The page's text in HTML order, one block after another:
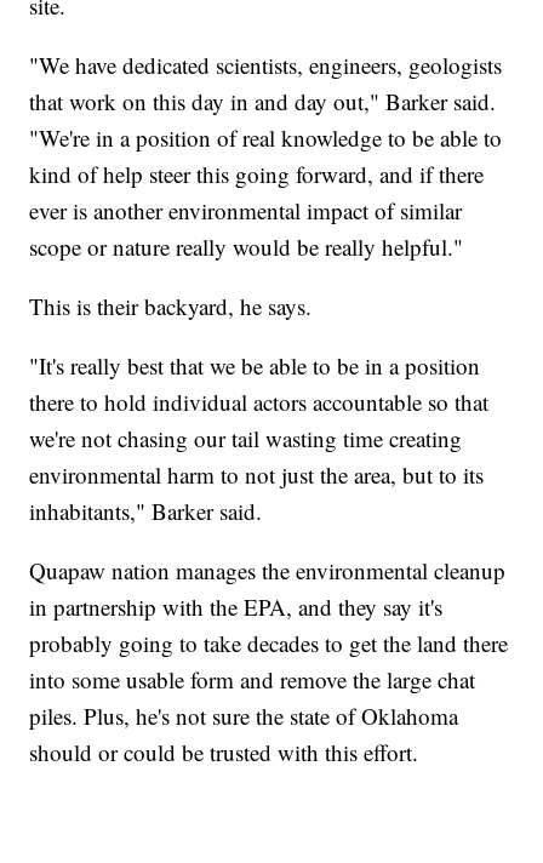
"We have dedicated scientists, engineers, geologists
that work on this day in and day out," Barker said.
"We're in a position of real knowledge to be able to
kind of help steer this going forward, and if there
ever is another environmental impact of similar
scope or nature really would be really helpful."
This is their backyard, he says.
"It's really best that we be able to be in a position
there to hold individual actors accountable so that
we're not chasing our tail wasting time creating
environmental harm to not just the area, but to its
inhabitants," Barker said.
Quapaw nation manages the environmental cleanup
in partnership with the EPA, and they say it's
probably going to take decades to get the land there
into some usable form and remove the large chat
piles. Plus, he's not sure the state of Oklahoma
should or could be trusted with this effort.